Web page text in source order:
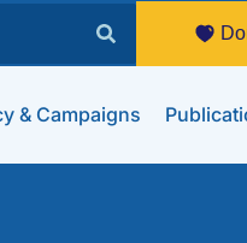
& Campaigns